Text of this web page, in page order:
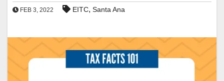
FEB 3, 2022 EITC, Santa Ana